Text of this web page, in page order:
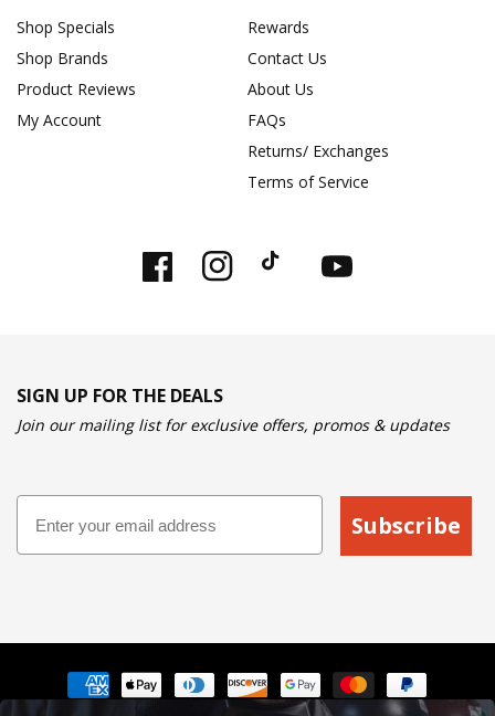
Shop Specials
Shop Brands
Product Reviews
My Account
Rewards
Contact Us
About Us
FAQs
Returns/ Exchanges
Terms of Service
FacebookInstagram YouTube
SIGN UP FOR THE DEALS
Join our mailing list for exclusive offers, promos & updates
Email
Subscribe
Payment
methods